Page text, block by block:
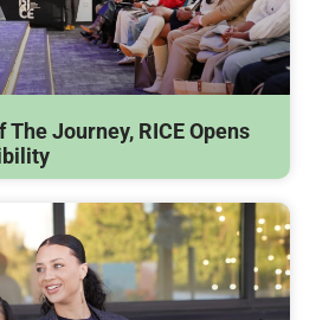
The Journey, RICE Opens